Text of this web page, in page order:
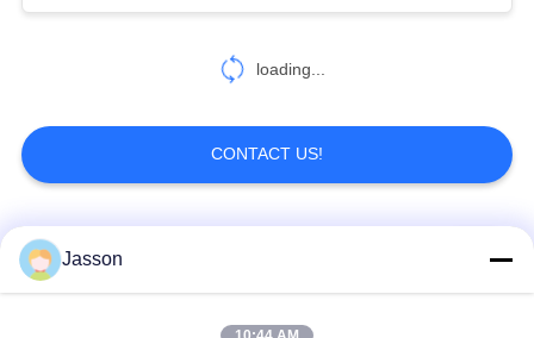
loading...
CONTACT US!
Popular Categories
Low Voltage
Jasson